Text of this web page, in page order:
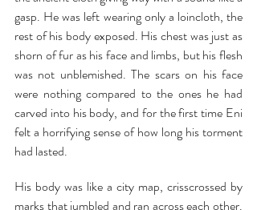
gasp. He was left wearing only a loincloth, the
rest of his body exposed. His chest was just as
shorn of fur as his face and limbs, but his flesh
was not unblemished. The scars on his face
were nothing compared to the ones he had
carved into his body, and for the first time Eni
felt a horrifying sense of how long his torment
had lasted.
His body was like a city map, crisscrossed by
marks that jumbled and ran across each other.